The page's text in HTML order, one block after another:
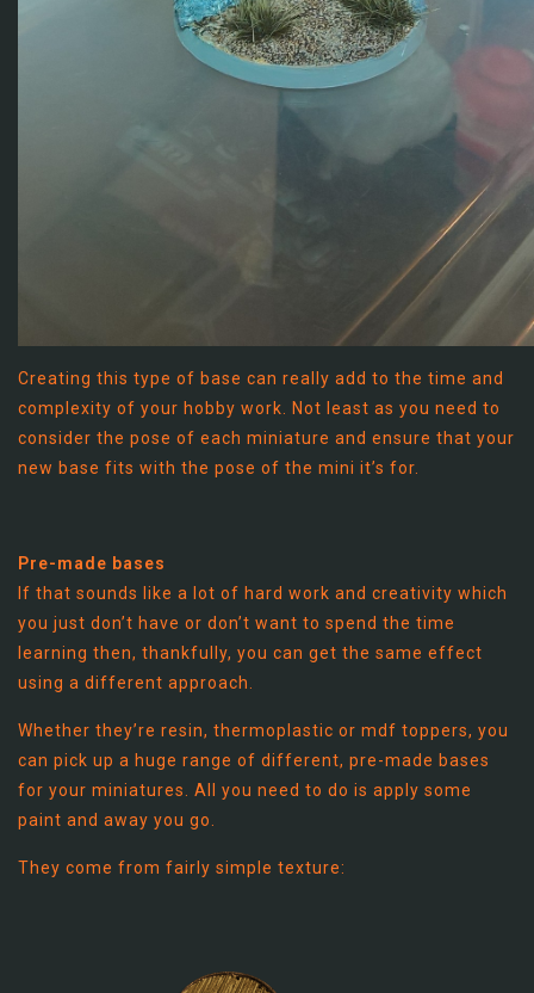
Creating this type of base can really add to the time and
complexity of your hobby work. Not least as you need to
consider the pose of each miniature and ensure that your
new base fits with the pose of the mini it’s for.
Pre-made bases
If that sounds like a lot of hard work and creativity which
you just don’t have or don’t want to spend the time
learning then, thankfully, you can get the same effect
using a different approach.
Whether they’re resin, thermoplastic or mdf toppers, you
can pick up a huge range of different, pre-made bases
for your miniatures. All you need to do is apply some
paint and away you go.
They come from fairly simple texture: